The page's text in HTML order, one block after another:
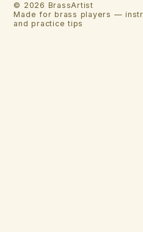
© 2026 BrassArtist
Made for brass players —
and practice tips